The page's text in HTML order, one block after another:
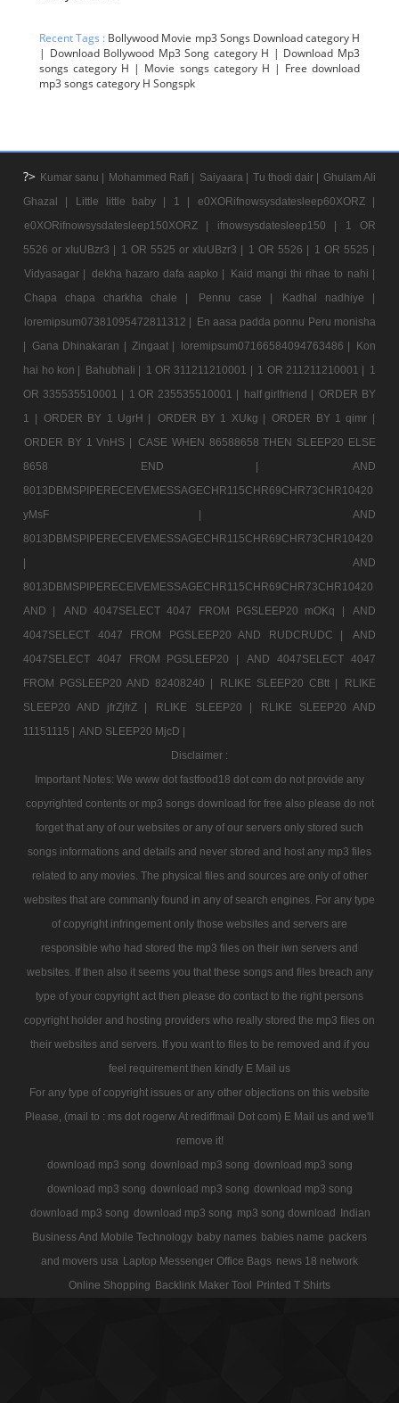
Recent Tags : Bollywood Movie mp3 Songs Download category H
| Download Bollywood Mp3 Song category H | Download Mp3
songs category H | Movie songs category H | Free download
mp3 songs category H Songspk
?> Kumar sanu | Mohammed Rafi | Saiyaara | Tu thodi dair |
Ghulam Ali
Ghazal |
Little little baby | 1 |
e0XORifnowsysdatesleep60XORZ |
e0XORifnowsysdatesleep150XORZ |
ifnowsysdatesleep150 |
1 OR
5526 or xIuUBzr3 |
1 OR 5525 or xIuUBzr3 | 1 OR 5526 |
1 OR 5525 |
Vidyasagar |
dekha hazaro dafa aapko |
Kaid mangi thi rihae to nahi |
Chapa chapa charkha chale |
Pennu case |
Kadhal nadhiye |
loremipsum07381095472811312 |
En aasa padda ponnu Peru monisha
Gana Dhinakaran | Zingaat | loremipsum07166584094763486 |
Kon
hai ho kon |
Bahubhali | 1 OR 311211210001 | 1 OR 211211210001 |
1
OR 335535510001 |
1 OR 235535510001 | half girlfriend |
ORDER BY
1 |
ORDER BY 1 UgrH | ORDER BY 1 XUkg |
ORDER BY 1 qimr |
ORDER BY 1 VnHS |
CASE WHEN 86588658 THEN SLEEP20 ELSE
8658 END |
AND
8013DBMSPIPERECEIVEMESSAGECHR115CHR69CHR73CHR10420
yMsF |
AND
8013DBMSPIPERECEIVEMESSAGECHR115CHR69CHR73CHR10420
AND
8013DBMSPIPERECEIVEMESSAGECHR115CHR69CHR73CHR10420
AND |
AND 4047SELECT 4047 FROM PGSLEEP20 mOKq |
AND
4047SELECT 4047 FROM PGSLEEP20 AND RUDCRUDC |
AND
4047SELECT 4047 FROM PGSLEEP20 |
AND 4047SELECT 4047
FROM PGSLEEP20 AND 82408240 |
RLIKE SLEEP20 CBtt |
RLIKE
SLEEP20 AND jfrZjfrZ |
RLIKE SLEEP20 |
RLIKE SLEEP20 AND
11151115 |
AND SLEEP20 MjcD |
Disclaimer :
Important Notes: We www dot fastfood18 dot com do not provide any
copyrighted contents or mp3 songs download for free also please do not
forget that any of our websites or any of our servers only stored such
songs informations and details and never stored and host any mp3 files
related to any movies. The physical files and sources are only of other
websites that are commanly found in any of search engines. For any type
of copyright infringement only those websites and servers are
responsible who had stored the mp3 files on their iwn servers and
websites. If then also it seems you that these songs and files breach any
type of your copyright act then please do contact to the right persons
copyright holder and hosting providers who really stored the mp3 files on
their websites and servers. If you want to files to be removed and if you
feel requirement then kindly E Mail us
For any type of copyright issues or any other objections on this website
Please, (mail to : ms dot rogerw At rediffmail Dot com) E Mail us and we'll
remove it!
download mp3 song download mp3 song download mp3 song
download mp3 song download mp3 song download mp3 song
download mp3 song download mp3 song mp3 song download
Indian
Business And Mobile Technology baby names babies name packers
and movers usa Laptop Messenger Office Bags news 18 network
Online Shopping Backlink Maker Tool Printed T Shirts